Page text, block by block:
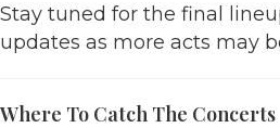
Stay tuned for the final
updates as more acts may
Where To Catch The Concerts